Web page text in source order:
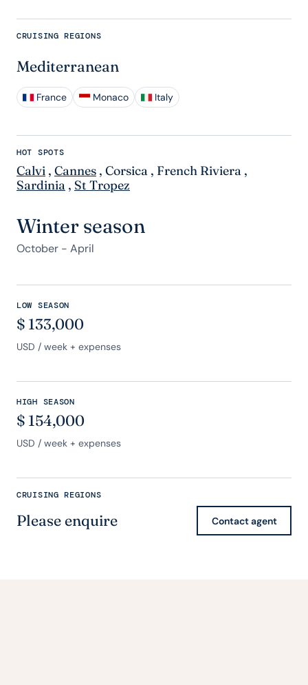
CRUISING REGIONS
Mediterranean
France Monaco Italy
HOT SPOTS
Calvi , Cannes , Corsica , French Riviera ,
Sardinia , St Tropez
Winter season
October - April
LOW SEASON
$ 133,000
USD / week + expenses
HIGH SEASON
$ 154,000
USD / week + expenses
CRUISING REGIONS
Please enquire Contact agent